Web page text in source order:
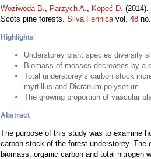
Woziwoda B., Parzych A., Kopeć D.
Scots pine forests. Silva Fennicavol. 48 no.
Highlights
Understorey plant species diversity
Biomass of mosses decreases by a
Total understorey’s carbon stock
myrtillus and Dicranum polysetum
The growing proportion of vascular
Abstract
The purpose of this study was to examine
carbon stock of the forest understorey.
biomass, organic carbon and total nitrogen